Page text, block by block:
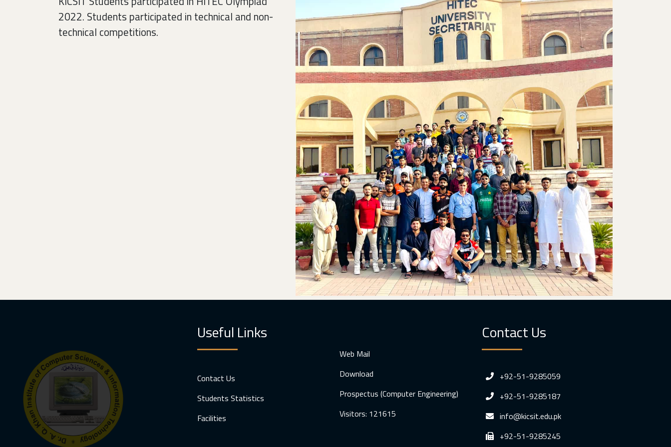
2022. Students participated in technical and non-
technical competitions.
Useful Links
Contact Us
Students Statistics
Facilities
Web Mail
Download
Prospectus (Computer Engineering)
Visitors: 121615
Contact Us
+92-51-9285059
+92-51-9285187
info@kicsit.edu.pk
+92-51-9285245